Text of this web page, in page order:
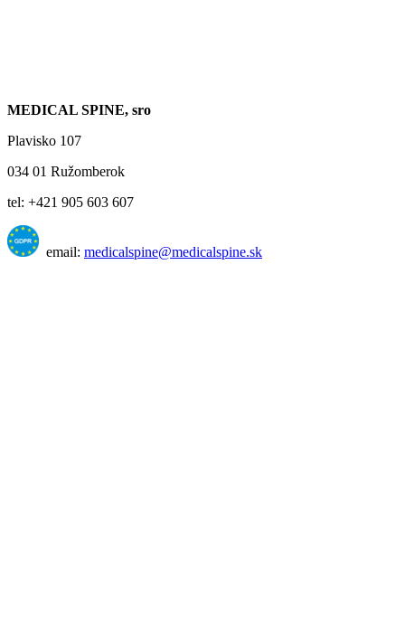
MEDICAL SPINE, sro
Plavisko 107
034 01 Ružomberok
tel: +421 905 603 607
email: medicalspine@medicalspine.sk